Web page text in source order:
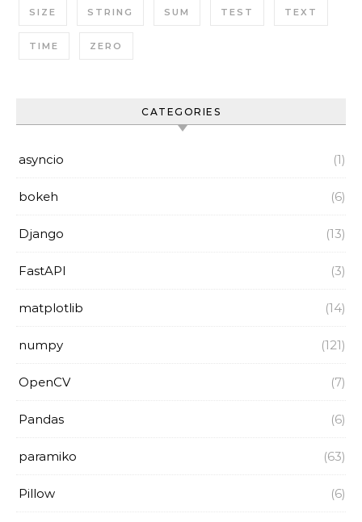
SIZE STRING SUM TEST TEXT
TIME ZERO
CATEGORIES
asyncio (1)
bokeh (6)
Django (13)
FastAPI (3)
matplotlib (14)
numpy (121)
OpenCV (7)
Pandas (6)
paramiko (63)
Pillow (6)